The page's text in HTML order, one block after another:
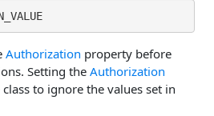
Authorization property before
Setting the Authorization
to ignore the values set in